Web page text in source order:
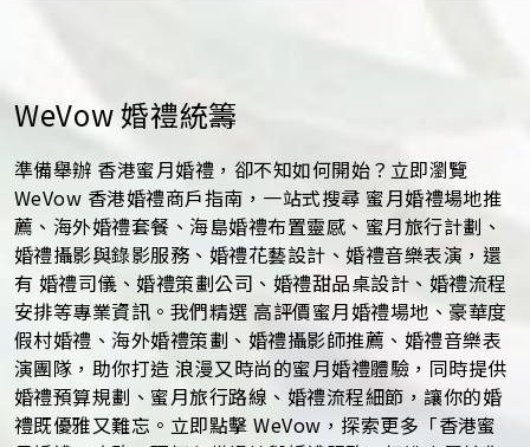
WeVow 婚禮統籌
準備舉辦 香港蜜月婚禮，卻不知如何開始？立即瀏覽
WeVow 香港婚禮商戶指南，一站式搜尋 蜜月婚禮場地推
薦、海外婚禮套餐、海島婚禮布置靈感、蜜月旅行計劃、
婚禮攝影與錄影服務、婚禮花藝設計、婚禮音樂表演，還
有 婚禮司儀、婚禮策劃公司、婚禮甜品桌設計、婚禮流程
安排等專業資訊。我們精選 高評價蜜月婚禮場地、豪華度
假村婚禮、海外婚禮策劃、婚禮攝影師推薦、婚禮音樂表
演團隊，助你打造 浪漫又時尚的蜜月婚禮體驗，同時提供
婚禮預算規劃、蜜月旅行路線、婚禮流程細節，讓你的婚
禮既優雅又難忘。立即點擊 WeVow，探索更多「香港蜜